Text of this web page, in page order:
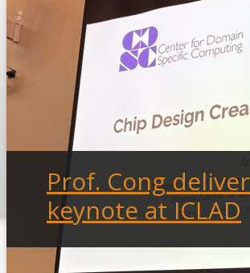
Prof. Cong
keynote at ICLAD